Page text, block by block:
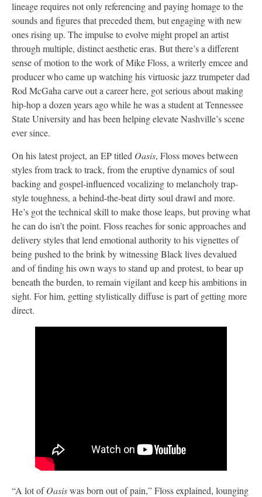
lineage requires not only referencing and paying homage to the
sounds and figures that preceded them, but engaging with new
ones rising up. The impulse to evolve might propel an artist
through multiple, distinct aesthetic eras. But there’s a different
sense of motion to the work of Mike Floss, a writerly emcee and
producer who came up watching his virtuosic jazz trumpeter dad
Rod McGaha carve out a career here, got serious about making
hip-hop a dozen years ago while he was a student at Tennessee
State University and has been helping elevate Nashville’s scene
ever since.
On his latest project, an EP titled Oasis, Floss moves between
styles from track to track, from the eruptive dynamics of soul
backing and gospel-influenced vocalizing to melancholy trap-
style toughness, a behind-the-beat dirty soul drawl and more.
He’s got the technical skill to make those leaps, but proving what
he can do isn’t the point. Floss reaches for sonic approaches and
delivery styles that lend emotional authority to his vignettes of
being pushed to the brink by witnessing Black lives devalued
and of finding his own ways to stand up and protest, to bear up
beneath the burden, to remain vigilant and keep his ambitions in
sight. For him, getting stylistically diffuse is part of getting more
direct.
“A lot ofOasiswas born out of pain,” Floss explained, lounging